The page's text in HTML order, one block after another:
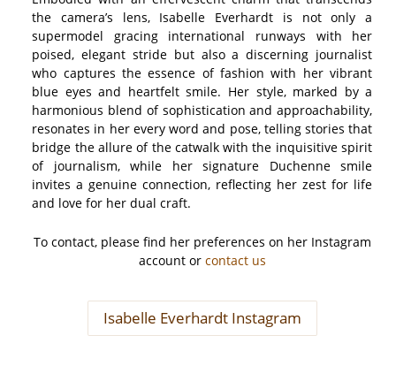
the camera’s lens, Isabelle Everhardt is not only a
supermodel gracing international runways with her
poised, elegant stride but also a discerning journalist
who captures the essence of fashion with her vibrant
blue eyes and heartfelt smile. Her style, marked by a
harmonious blend of sophistication and approachability,
resonates in her every word and pose, telling stories that
bridge the allure of the catwalk with the inquisitive spirit
of journalism, while her signature Duchenne smile
invites a genuine connection, reflecting her zest for life
and love for her dual craft.
To contact, please find her preferences on her Instagram
account or contact us
Isabelle Everhardt Instagram